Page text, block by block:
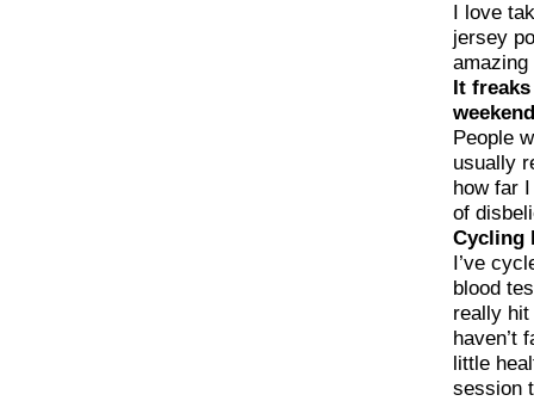
I love
jersey
amazing
It
weekend
People
usually
how far
of
Cycling
I’ve
blood
really
haven’t
little
session